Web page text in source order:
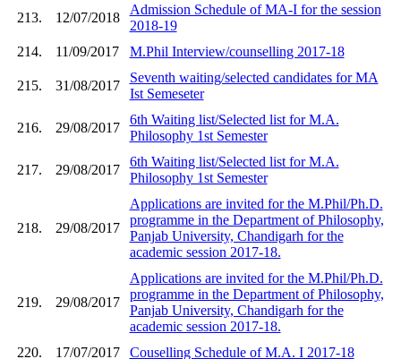
213. 12/07/2018
Admission Schedule of MA-I for the session
2018-19
214.
11/09/2017 M.Phil Interview/counselling 2017-18
215. 31/08/2017
Seventh waiting/selected candidates for MA
Ist Semeseter
216. 29/08/2017
6th Waiting list/Selected list for M.A.
Philosophy 1st Semester
217. 29/08/2017
6th Waiting list/Selected list for M.A.
Philosophy 1st Semester
218. 29/08/2017
Applications are invited for the M.Phil/Ph.D.
programme in the Department of Philosophy,
Panjab University, Chandigarh for the
academic session 2017-18.
219. 29/08/2017
Applications are invited for the M.Phil/Ph.D.
programme in the Department of Philosophy,
Panjab University, Chandigarh for the
academic session 2017-18.
220.
17/07/2017 Couselling Schedule of M.A. I 2017-18